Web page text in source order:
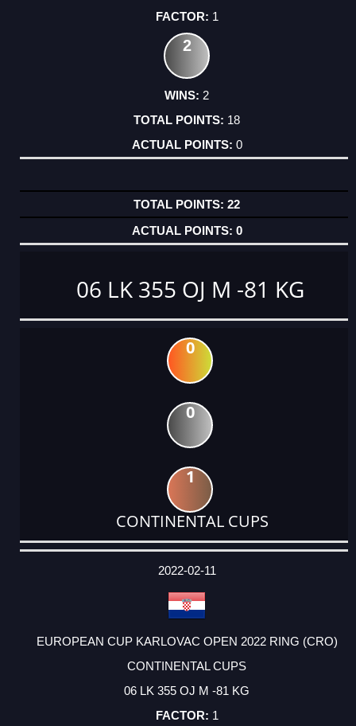
1
2
2
18
0
22
0
06 LK 355 OJ M -81 KG
0
0
1
CONTINENTAL CUPS
DATE
EVENT
TYPE
CATEGORY
EVENT
RANK
WINS
POINTS
ACTUAL
2022-02-11
EUROPEAN CUP KARLOVAC OPEN 2022 RING (CRO)
CONTINENTAL CUPS
06 LK 355 OJ M -81 KG
1